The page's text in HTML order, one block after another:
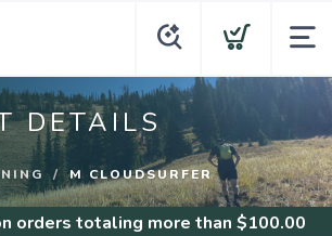
DETAILS
M CLOUDSURFER
orders totaling more than $100.00